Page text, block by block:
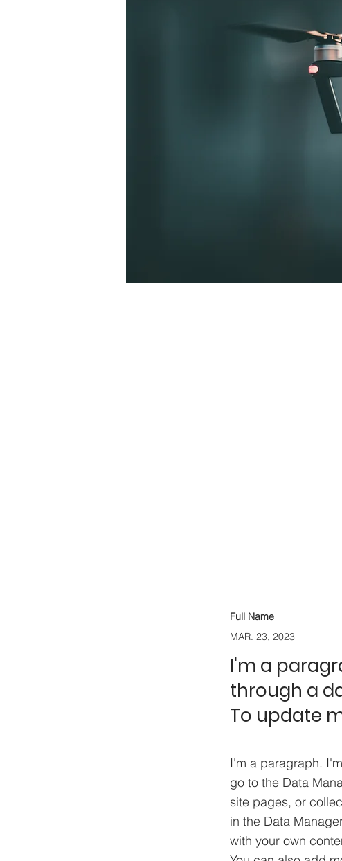
Full Name
MAR. 23, 2023
I'm a
through a
To update
I'm a paragraph.
go to the Data
site pages, or
in the Data
with your own